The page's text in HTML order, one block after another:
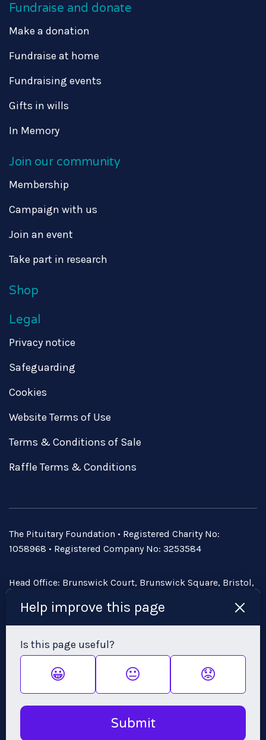
Fundraise and donate
Make a donation
Fundraise at home
Fundraising events
Gifts in wills
In Memory
Join our community
Membership
Campaign with us
Join an event
Take part in research
Shop
Legal
Privacy notice
Safeguarding
Cookies
Website Terms of Use
Terms & Conditions of Sale
Raffle Terms & Conditions
The Pituitary Foundation • Registered Charity No:
1058968 • Registered Company No: 3253584
Head Office: Brunswick Court, Brunswick Square, Bristol,
Help improve this page
Is this page useful?
😀 😐 😟